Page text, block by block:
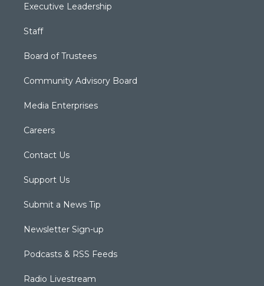
Executive Leadership
Staff
Board of Trustees
Community Advisory Board
Media Enterprises
Careers
Contact Us
Support Us
Submit a News Tip
Newsletter Sign-up
Podcasts & RSS Feeds
Radio Livestream